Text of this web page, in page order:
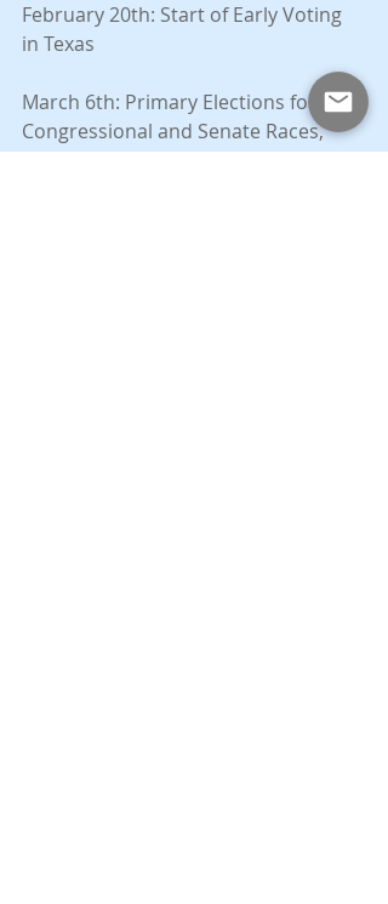
February 20th: Start of Early Voting
in Texas
March 6th: Primary Elections for
Congressional and Senate Races,
Final election for County-wide